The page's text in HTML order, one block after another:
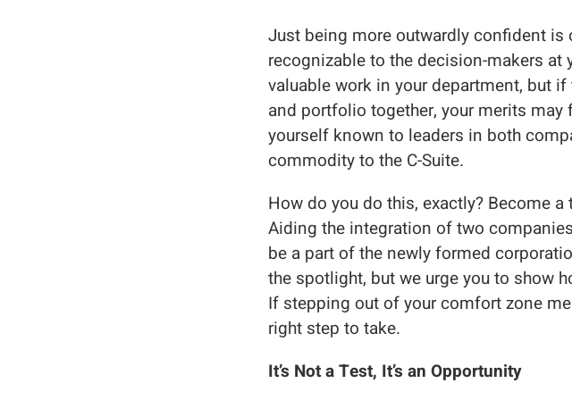
Just being more outwardly confident
recognizable to the decision-makers
valuable work in your department, but
and portfolio together, your merits
yourself known to leaders in both
commodity to the C-Suite.
How do you do this, exactly? Become
Aiding the integration of two
be a part of the newly formed
the spotlight, but we urge you to show
If stepping out of your comfort zone
right step to take.
It’s Not a Test, It’s an Opportunity